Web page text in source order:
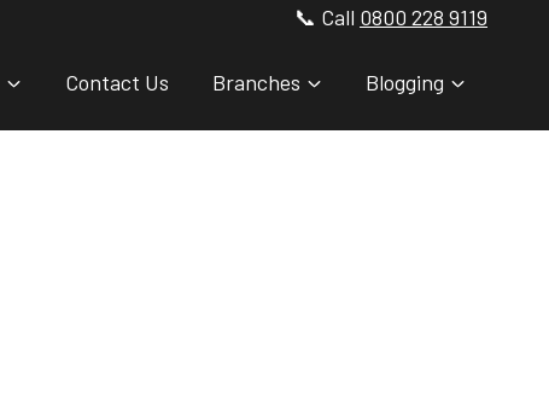
📞 Call 0800 228 9119
Contact Us Branches Blogging